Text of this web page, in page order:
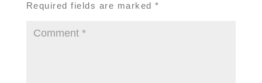
Required fields are marked*